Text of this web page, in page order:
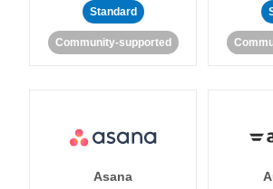
Standard
Community-supported
Asana